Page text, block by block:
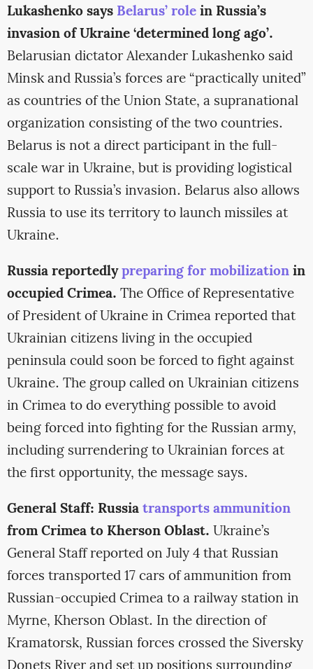
Lukashenko says Belarus’ rolein Russia’s
invasion of Ukraine ‘determined long ago’.
Belarusian dictator Alexander Lukashenko said
Minsk and Russia’s forces are “practically united”
as countries of the Union State, a supranational
organization consisting of the two countries.
Belarus is not a direct participant in the full-
scale war in Ukraine, but is providing logistical
support to Russia’s invasion. Belarus also allows
Russia to use its territory to launch missiles at
Ukraine.
Russia reportedlypreparing for mobilizationin
occupied Crimea. The Office of Representative
of President of Ukraine in Crimea reported that
Ukrainian citizens living in the occupied
peninsula could soon be forced to fight against
Ukraine. The group called on Ukrainian citizens
in Crimea to do everything possible to avoid
being forced into fighting for the Russian army,
including surrendering to Ukrainian forces at
the first opportunity, the message says.
General Staff: Russiatransports ammunition
from Crimea to Kherson Oblast. Ukraine’s
General Staff reported on July 4 that Russian
forces transported 17 cars of ammunition from
Russian-occupied Crimea to a railway station in
Myrne, Kherson Oblast. In the direction of
Kramatorsk, Russian forces crossed the Siversky